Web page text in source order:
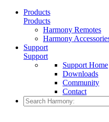
Products
Products
Harmony Remotes
Harmony
Support
Support
Support Home
Downloads
Community
Contact